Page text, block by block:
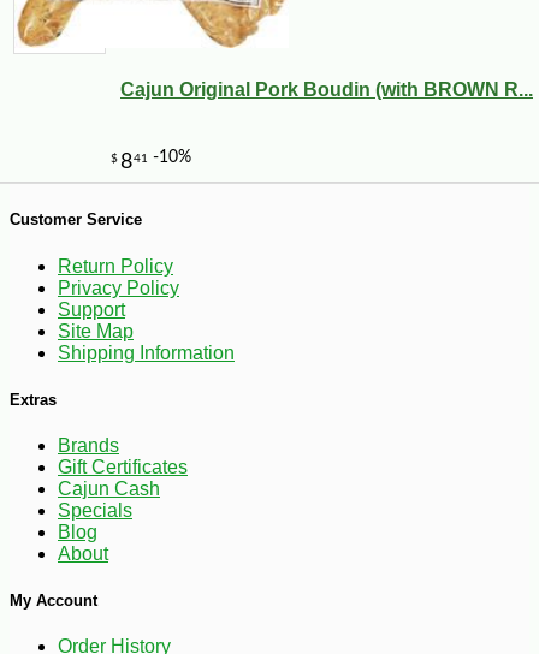
$ 4046
Cajun Original Pork Boudin (with BROWN R...
Customer Service
Return Policy
Privacy Policy
Support
Site Map
Shipping Information
Extras
Brands
Gift Certificates
Cajun Cash
Specials
Blog
About
My Account
Order History